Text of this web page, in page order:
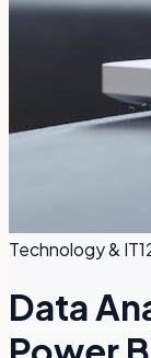
Technology & IT
Data